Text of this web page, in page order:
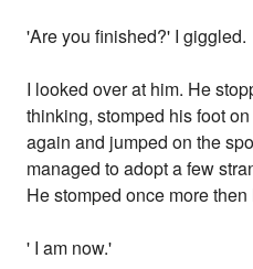
'Are you finished?' I giggled.
I looked over at him. He
thinking, stomped his foot
again and jumped on the
managed to adopt a few
He stomped once more
' I am now.'